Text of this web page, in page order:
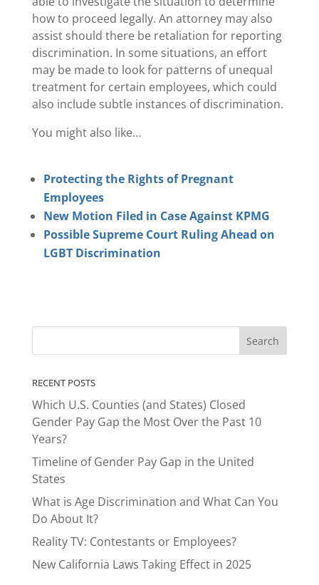
how to proceed legally. An attorney may also
assist should there be retaliation for reporting
discrimination. In some situations, an effort
may be made to look for patterns of unequal
treatment for certain employees, which could
also include subtle instances of discrimination.
You might also like…
Protecting the Rights of Pregnant
Employees
New Motion Filed in Case Against KPMG
Possible Supreme Court Ruling Ahead on
LGBT Discrimination
RECENT POSTS
Which U.S. Counties (and States) Closed
Gender Pay Gap the Most Over the Past 10
Years?
Timeline of Gender Pay Gap in the United
States
What is Age Discrimination and What Can You
Do About It?
Reality TV: Contestants or Employees?
New California Laws Taking Effect in 2025